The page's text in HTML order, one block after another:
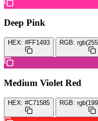
Deep Pink
HEX: #FF1493 RGB:
Medium Violet Red
HEX: #C71585 RGB: